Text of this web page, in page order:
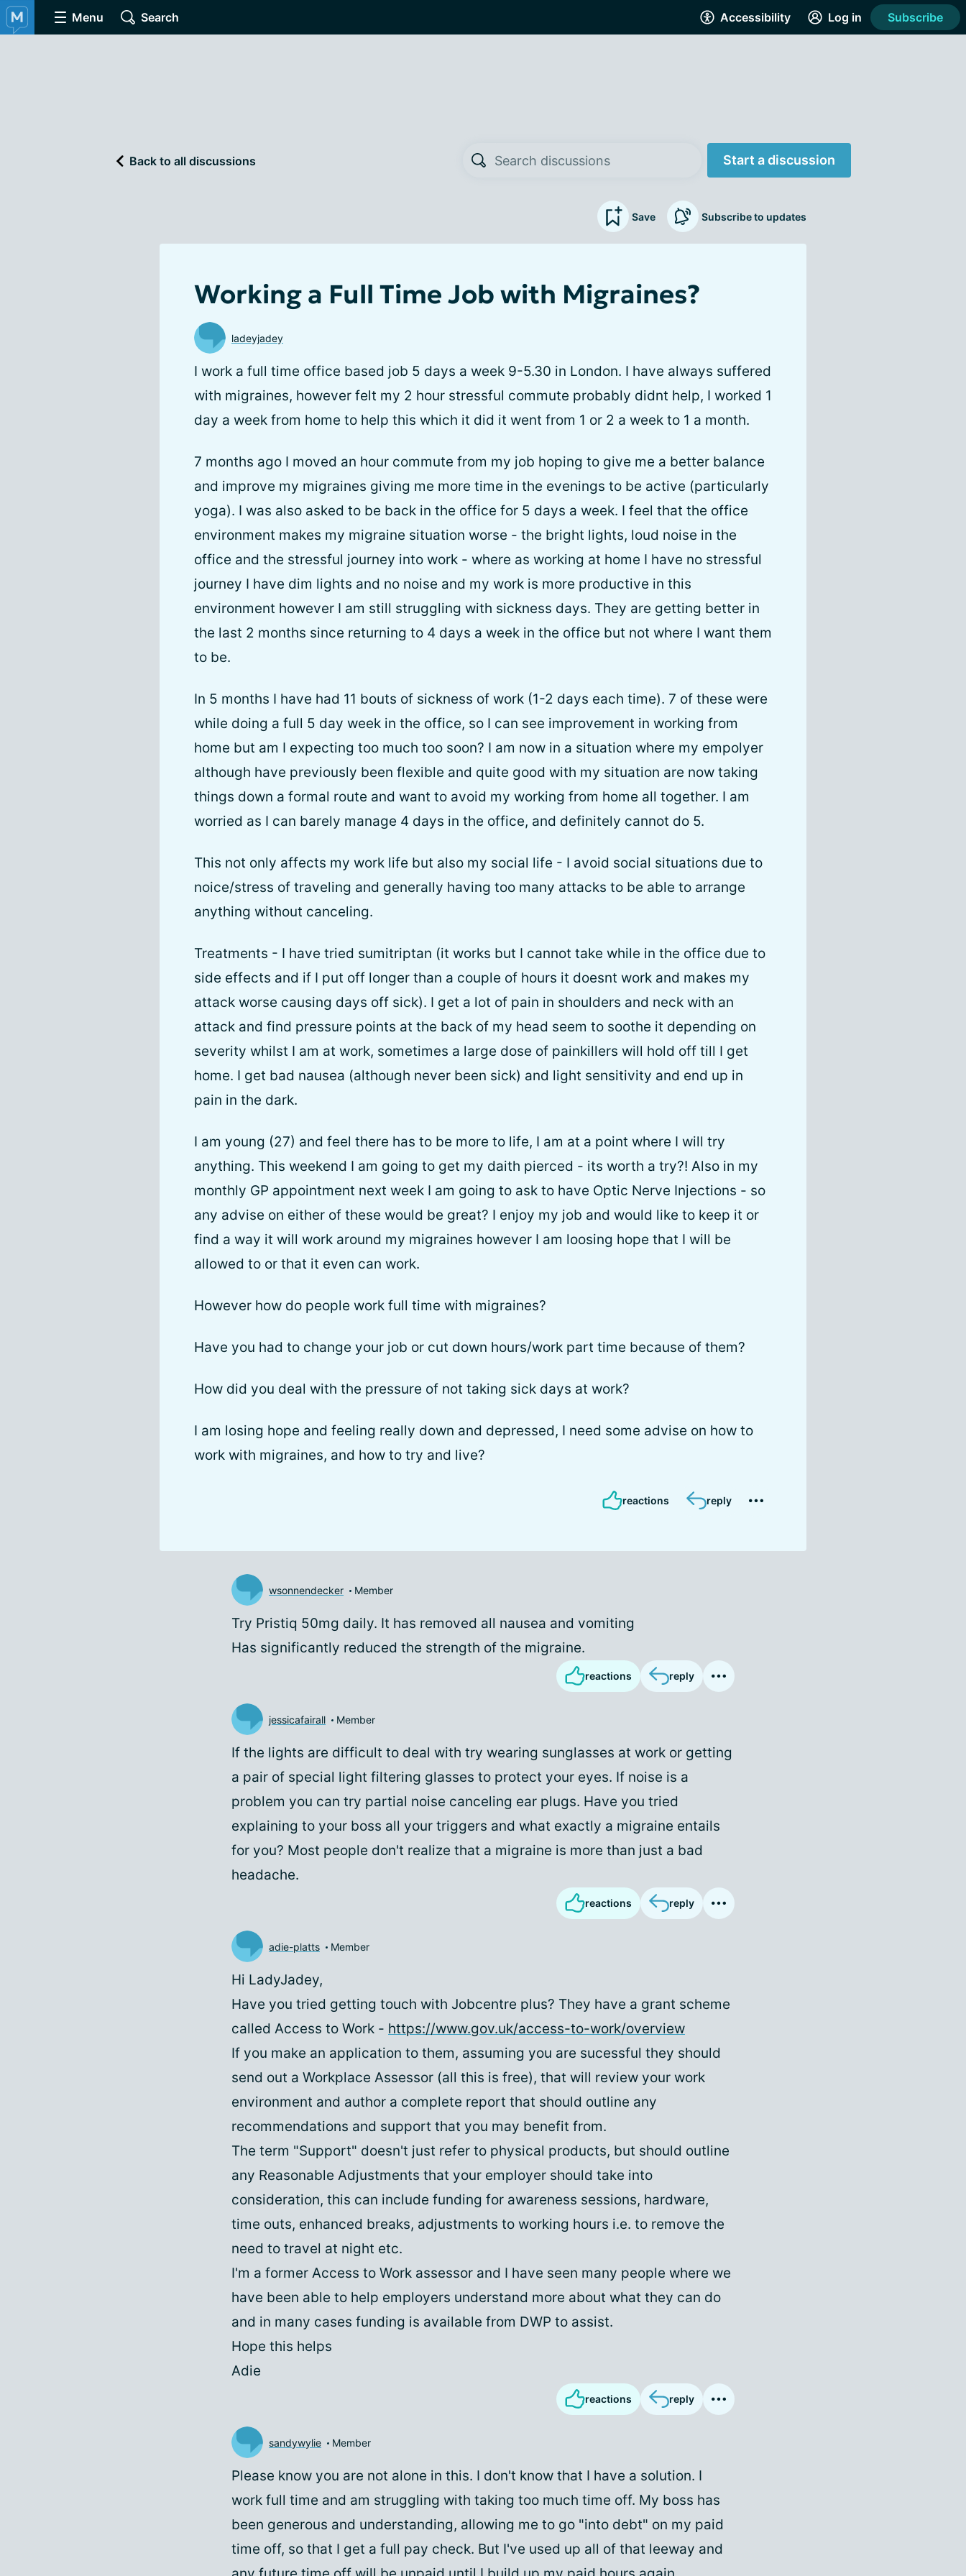
Menu Search Accessibility Log in Subscribe
Back to all discussions Start a discussion
Save Subscribe to updates
Working a Full Time Job with Migraines?
ladeyjadey
I work a full time office based job 5 days a week 9-5.30 in London. I have always suffered
with migraines, however felt my 2 hour stressful commute probably didnt help, I worked 1
day a week from home to help this which it did it went from 1 or 2 a week to 1 a month.
7 months ago I moved an hour commute from my job hoping to give me a better balance
and improve my migraines giving me more time in the evenings to be active (particularly
yoga). I was also asked to be back in the office for 5 days a week. I feel that the office
environment makes my migraine situation worse - the bright lights, loud noise in the
office and the stressful journey into work - where as working at home I have no stressful
journey I have dim lights and no noise and my work is more productive in this
environment however I am still struggling with sickness days. They are getting better in
the last 2 months since returning to 4 days a week in the office but not where I want them
to be.
In 5 months I have had 11 bouts of sickness of work (1-2 days each time). 7 of these were
while doing a full 5 day week in the office, so I can see improvement in working from
home but am I expecting too much too soon? I am now in a situation where my empolyer
although have previously been flexible and quite good with my situation are now taking
things down a formal route and want to avoid my working from home all together. I am
worried as I can barely manage 4 days in the office, and definitely cannot do 5.
This not only affects my work life but also my social life - I avoid social situations due to
noice/stress of traveling and generally having too many attacks to be able to arrange
anything without canceling.
Treatments - I have tried sumitriptan (it works but I cannot take while in the office due to
side effects and if I put off longer than a couple of hours it doesnt work and makes my
attack worse causing days off sick). I get a lot of pain in shoulders and neck with an
attack and find pressure points at the back of my head seem to soothe it depending on
severity whilst I am at work, sometimes a large dose of painkillers will hold off till I get
home. I get bad nausea (although never been sick) and light sensitivity and end up in
pain in the dark.
I am young (27) and feel there has to be more to life, I am at a point where I will try
anything. This weekend I am going to get my daith pierced - its worth a try?! Also in my
monthly GP appointment next week I am going to ask to have Optic Nerve Injections - so
any advise on either of these would be great? I enjoy my job and would like to keep it or
find a way it will work around my migraines however I am loosing hope that I will be
allowed to or that it even can work.
However how do people work full time with migraines?
Have you had to change your job or cut down hours/work part time because of them?
How did you deal with the pressure of not taking sick days at work?
I am losing hope and feeling really down and depressed, I need some advise on how to
work with migraines, and how to try and live?
reactions reply
wsonnendecker Member
Try Pristiq 50mg daily. It has removed all nausea and vomiting
Has significantly reduced the strength of the migraine.
reactions reply
jessicafairall Member
If the lights are difficult to deal with try wearing sunglasses at work or getting
a pair of special light filtering glasses to protect your eyes. If noise is a
problem you can try partial noise canceling ear plugs. Have you tried
explaining to your boss all your triggers and what exactly a migraine entails
for you? Most people don't realize that a migraine is more than just a bad
headache.
reactions reply
adie-platts Member
Hi LadyJadey,
Have you tried getting touch with Jobcentre plus? They have a grant scheme
called Access to Work - https://www.gov.uk/access-to-work/overview
If you make an application to them, assuming you are sucessful they should
send out a Workplace Assessor (all this is free), that will review your work
environment and author a complete report that should outline any
recommendations and support that you may benefit from.
The term "Support" doesn't just refer to physical products, but should outline
any Reasonable Adjustments that your employer should take into
consideration, this can include funding for awareness sessions, hardware,
time outs, enhanced breaks, adjustments to working hours i.e. to remove the
need to travel at night etc.
I'm a former Access to Work assessor and I have seen many people where we
have been able to help employers understand more about what they can do
and in many cases funding is available from DWP to assist.
Hope this helps
Adie
reactions reply
sandywylie Member
Please know you are not alone in this. I don't know that I have a solution. I
work full time and am struggling with taking too much time off. My boss has
been generous and understanding, allowing me to go "into debt" on my paid
time off, so that I get a full pay check. But I've used up all of that leeway and